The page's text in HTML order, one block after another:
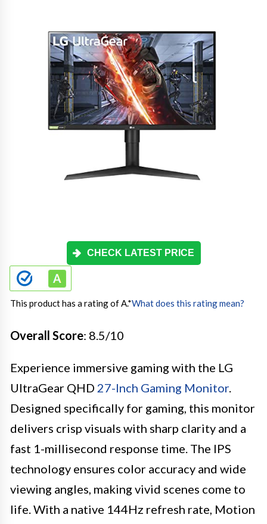
CHECK LATEST PRICE
This product has a rating of A.*What does this rating mean?
Overall Score: 8.5/10
Experience immersive gaming with the LG
UltraGear QHD 27-Inch Gaming Monitor.
Designed specifically for gaming, this monitor
delivers crisp visuals with sharp clarity and a
fast 1-millisecond response time. The IPS
technology ensures color accuracy and wide
viewing angles, making vivid scenes come to
life. With a native 144Hz refresh rate, Motion